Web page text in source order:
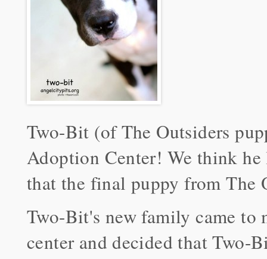
Two-Bit (of The Outsiders
Adoption Center! We think he
that the final puppy from The
Two-Bit's new family came to
center and decided that Two-